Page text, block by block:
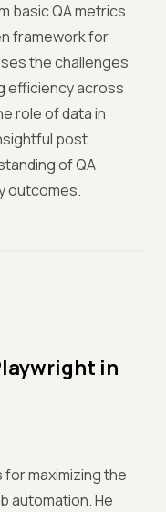
basic QA metrics
framework for
the challenges
efficiency across
role of data in
post
of QA
outcomes.
in
for maximizing the
automation. He